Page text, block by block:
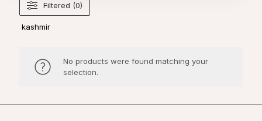
Filtered (0)
kashmir
No products were found matching your
selection.